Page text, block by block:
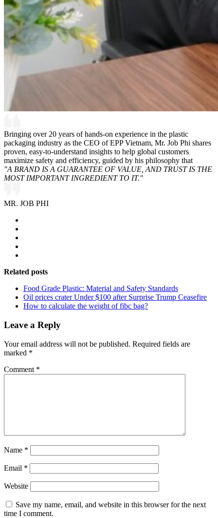
Bringing over 20 years of hands-on experience in the plastic
packaging industry as the CEO of EPP Vietnam, Mr. Job Phi shares
proven, easy-to-understand insights to help global customers
maximize safety and efficiency, guided by his philosophy that
"A BRAND IS A GUARANTEE OF VALUE, AND TRUST IS THE
MOST IMPORTANT INGREDIENT TO IT."
MR. JOB PHI
Related posts
Food Grade Plastic: Material and Safety Standards
Oil prices crater Under $100 after Surprise Trump Ceasefire
How to calculate the weight of fibc bag?
Leave a Reply
Your email address will not be published. Required fields are
marked *
Comment *
Name *
Email *
Website
Save my name, email, and website in this browser for the next
time I comment.